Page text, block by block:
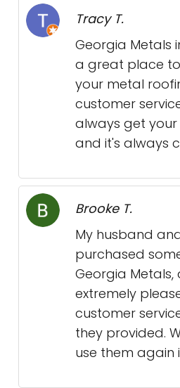
Tracy T.
Georgia Metals
a great place
your metal
customer
always get
and it's always
Brooke T.
My husband
purchased
Georgia Metals,
extremely
customer
they provided.
use them again